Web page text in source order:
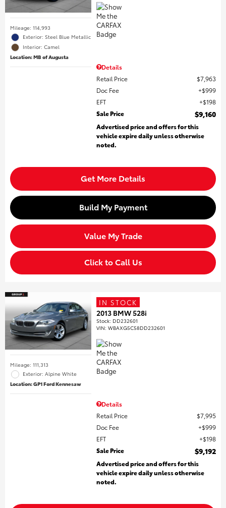
Mileage: 114,993
Exterior: Steel Blue Metallic
Interior: Camel
Location: MB of Augusta
Details
Retail Price
$7,963
Doc Fee
$999
EFT
$198
Sale Price
$9,160
Advertised price and offers for this
vehicle expire daily unless otherwise
noted.
Get More Details
Build My Payment
Value My Trade
Click to Call Us
Mileage: 111,313
Exterior: Alpine White
Location: GP1 Ford Kennesaw
IN STOCK
2013 BMW 528i
Stock: DD232601
VIN:WBAXG5C58DD232601
Details
Retail Price
$7,995
Doc Fee
$999
EFT
$198
Sale Price
$9,192
Advertised price and offers for this
vehicle expire daily unless otherwise
noted.